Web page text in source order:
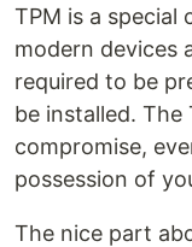
TPM is a special
modern devices
required to be
be installed.
compromise,
possession of
The nice part